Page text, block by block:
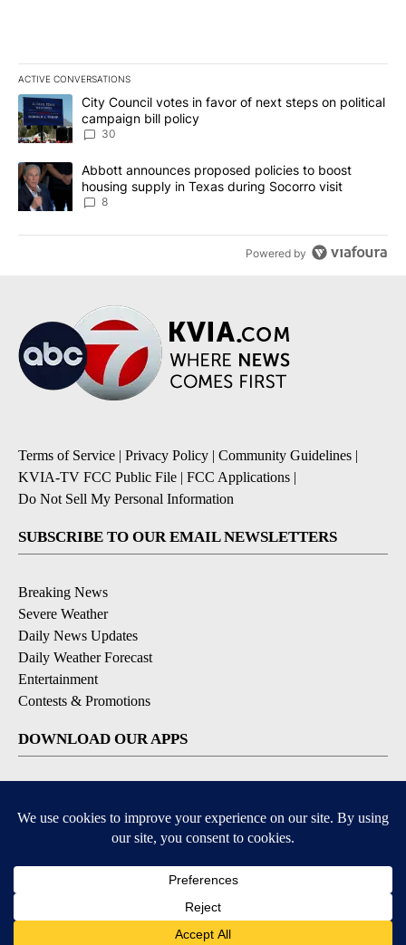
ACTIVE CONVERSATIONS
The following is a list of the most commented articles in the last
A trending article titled "City Council votes in favor of next
City Council votes in favor of next steps on political
campaign bill policy
30
A trending article titled "Abbott announces proposed policies to
Abbott announces proposed policies to boost
housing supply in Texas during Socorro visit
8
Powered by
Terms of Service | Privacy Policy | Community Guidelines |
KVIA-TV FCC Public File | FCC Applications |
Do Not Sell My Personal Information
SUBSCRIBE TO OUR EMAIL NEWSLETTERS
Breaking News
Severe Weather
Daily News Updates
Daily Weather Forecast
Entertainment
Contests & Promotions
DOWNLOAD OUR APPS